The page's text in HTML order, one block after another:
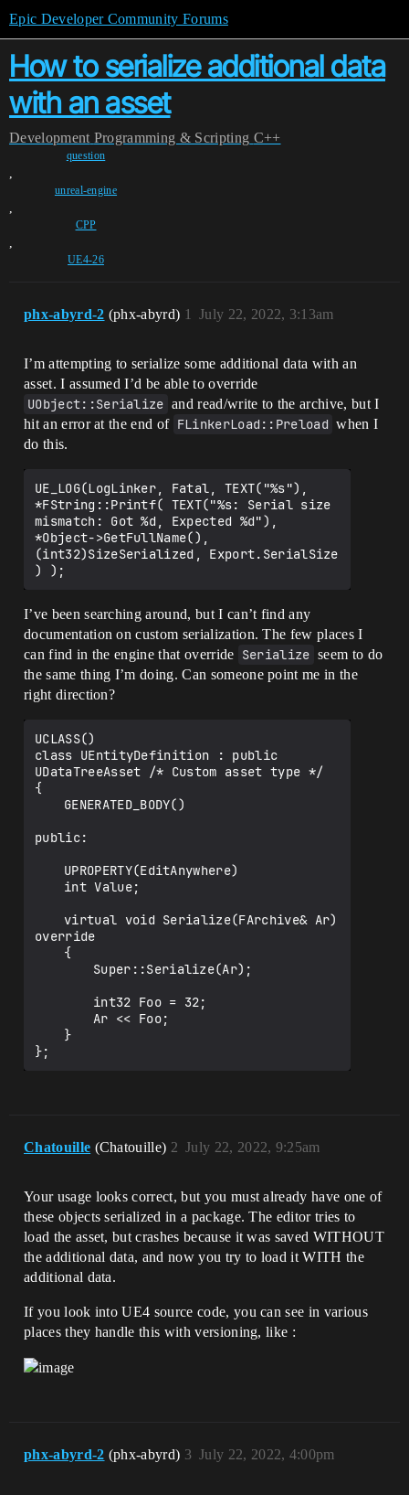
Epic Developer Community Forums
How to serialize additional data
with an asset
Development Programming & Scripting C++
question
,
unreal-engine
,
CPP
,
UE4-26
phx-abyrd-2 (phx-abyrd) July 22, 2022, 3:13am
1
I’m attempting to serialize some additional data with an
asset. I assumed I’d be able to override
UObject::Serialize and read/write to the archive, but I
hit an error at the end of FLinkerLoad::Preload when I
do this.
UE_LOG(LogLinker, Fatal, TEXT("%s"),
*FString::Printf( TEXT("%s: Serial size
mismatch: Got %d, Expected %d"),
*Object->GetFullName(),
(int32)SizeSerialized, Export.SerialSize
I’ve been searching around, but I can’t find any
documentation on custom serialization. The few places I
can find in the engine that override Serialize seem to do
the same thing I’m doing. Can someone point me in the
right direction?
UCLASS()
class UEntityDefinition : public
UDataTreeAsset /* Custom asset type */
{
public:
override
Chatouille (Chatouille) July 22, 2022, 9:25am
2
Your usage looks correct, but you must already have one of
these objects serialized in a package. The editor tries to
load the asset, but crashes because it was saved WITHOUT
the additional data, and now you try to load it WITH the
additional data.
If you look into UE4 source code, you can see in various
places they handle this with versioning, like :
phx-abyrd-2 (phx-abyrd) July 22, 2022, 4:00pm
3